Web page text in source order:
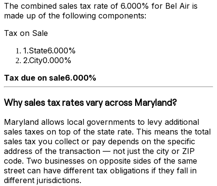
The combined sales tax rate of 6.000% for Bel Air is
made up of the following components:
Tax on Sale
1.State6.000%
2.City0.000%
Tax due on sale6.000%
Why sales tax rates vary across Maryland?
Maryland allows local governments to levy additional
sales taxes on top of the state rate. This means the total
sales tax you collect or pay depends on the specific
address of the transaction — not just the city or ZIP
code. Two businesses on opposite sides of the same
street can have different tax obligations if they fall in
different jurisdictions.